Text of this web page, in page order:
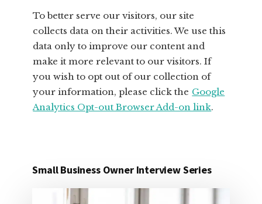
To better serve our visitors, our site
collects data on their activities. We use this
data only to improve our content and
make it more relevant to our visitors. If
you wish to opt out of our collection of
your information, please click the Google
Analytics Opt-out Browser Add-on link.
Small Business Owner Interview Series